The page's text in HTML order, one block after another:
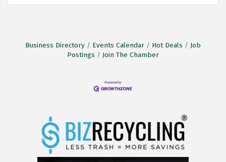
Business Directory Events Calendar Hot Deals
Job
Postings
Join The Chamber